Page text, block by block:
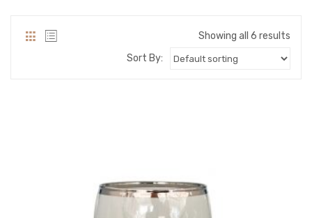
QUALITY CERTIFICATESShowing all 6 results
Sort By: